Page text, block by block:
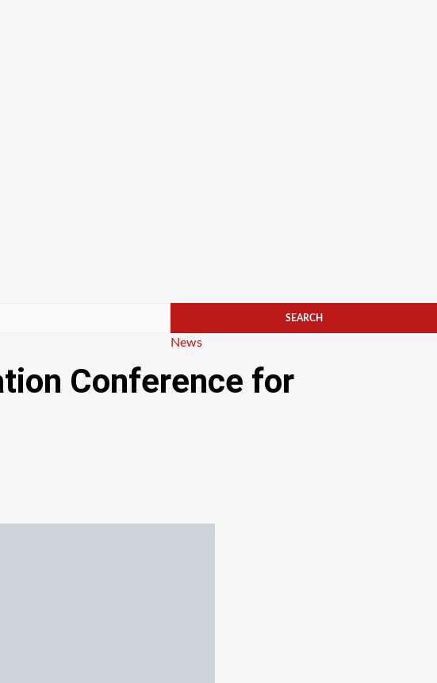
Categories
News
Conference for